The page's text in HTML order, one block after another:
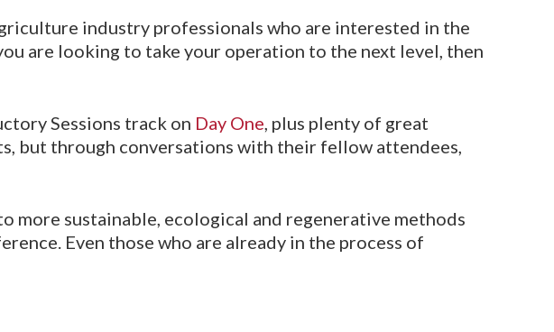
industry professionals who are interested in the
are looking to take your operation to the next level, then
Sessions track on Day One , plus plenty of great
but through conversations with their fellow attendees,
more sustainable, ecological and regenerative methods
Even those who are already in the process of